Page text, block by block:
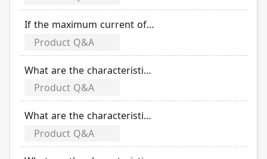
If the maximum current of CT (current transformer) wiring is 50A, what is the solution for electric meter failed due to excessive turns ratio of 180A/5A -1?
Product Q&A
What are the characteristics of the solar DC product TDB-250N?
Product Q&A
What are the characteristics of the solar DC product TDS-250N ?
Product Q&A